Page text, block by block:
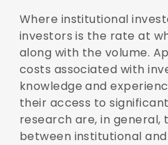
Where institutional
investors is the rate at
along with the volume.
costs associated with
knowledge and
their access to
research are, in general,
between institutional